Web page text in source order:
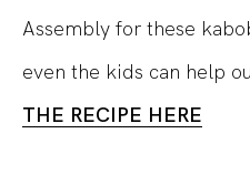
Assembly for these
even the kids can help
THE RECIPE HERE